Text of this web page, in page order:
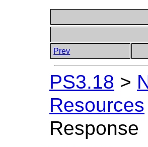
Prev
PS3.18 >
Resources
Response